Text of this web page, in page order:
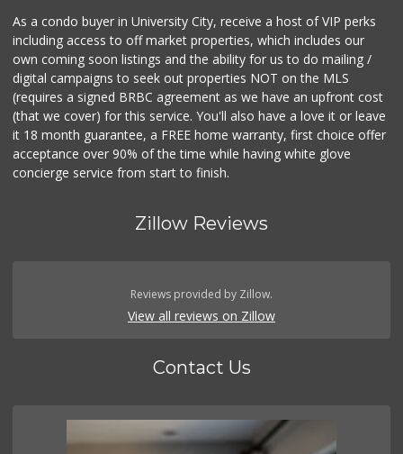
As a condo buyer in University City, receive a host of VIP perks
including access to off market properties, which includes our
own coming soon listings and the ability for us to do mailing /
digital campaigns to seek out properties NOT on the MLS
(requires a signed BRBC agreement as we have an upfront cost
(that we cover) for this service. You'll also have a love it or leave
it 18 month guarantee, a FREE home warranty, first choice offer
acceptance over 90% of the time while having white glove
concierge service from start to finish.
Zillow Reviews
Reviews provided by Zillow.
View all reviews on Zillow
Contact Us